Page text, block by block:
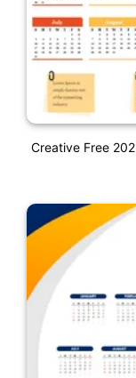
Creative Free